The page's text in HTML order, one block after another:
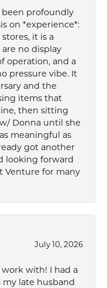
been profoundly
on *experience*:
it is a
no display
operation, and a
pressure vibe. It
and the
items that
then sitting
Donna until she
meaningful as
got another
looking forward
Venture for many
July 10, 2026
with! I had a
late husband